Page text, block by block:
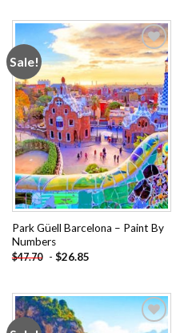
Sale!
Add to
wishlist
Park Güell Barcelona – Paint By
Numbers
$47.70 - $26.85